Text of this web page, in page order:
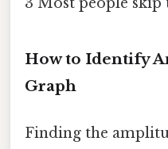
How to Identify
Graph
Finding the